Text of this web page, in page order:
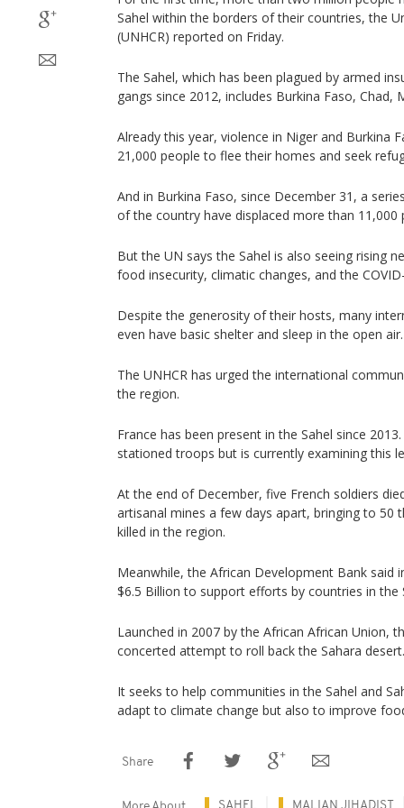
Sahel within the borders of their countries, the
(UNHCR) reported on Friday.
The Sahel, which has been plagued by armed
gangs since 2012, includes Burkina Faso, Chad,
Already this year, violence in Niger and Burkina
21,000 people to flee their homes and seek
And in Burkina Faso, since December 31, a
of the country have displaced more than 11,000
But the UN says the Sahel is also seeing rising
food insecurity, climatic changes, and the
Despite the generosity of their hosts, many
even have basic shelter and sleep in the open air.
The UNHCR has urged the international
the region.
France has been present in the Sahel since
stationed troops but is currently examining this
At the end of December, five French soldiers
artisanal mines a few days apart, bringing to 50
killed in the region.
Meanwhile, the African Development Bank said
$6.5 Billion to support efforts by countries in the
Launched in 2007 by the African African Union,
concerted attempt to roll back the Sahara desert.
It seeks to help communities in the Sahel and
adapt to climate change but also to improve
Share